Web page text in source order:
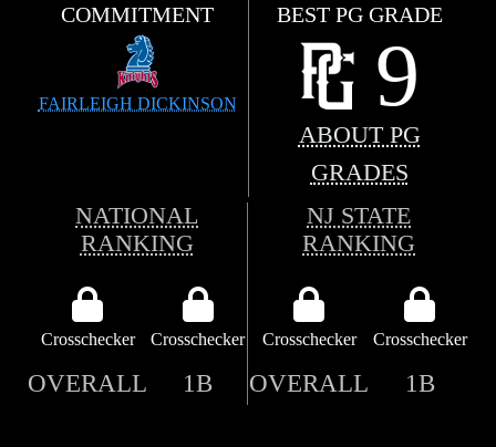
COMMITMENT
FAIRLEIGH DICKINSON
BEST PG GRADE
9
ABOUT PG
GRADES
NATIONAL
RANKING
NJ STATE
RANKING
Crosschecker Crosschecker Crosschecker Crosschecker
OVERALL 1B OVERALL 1B